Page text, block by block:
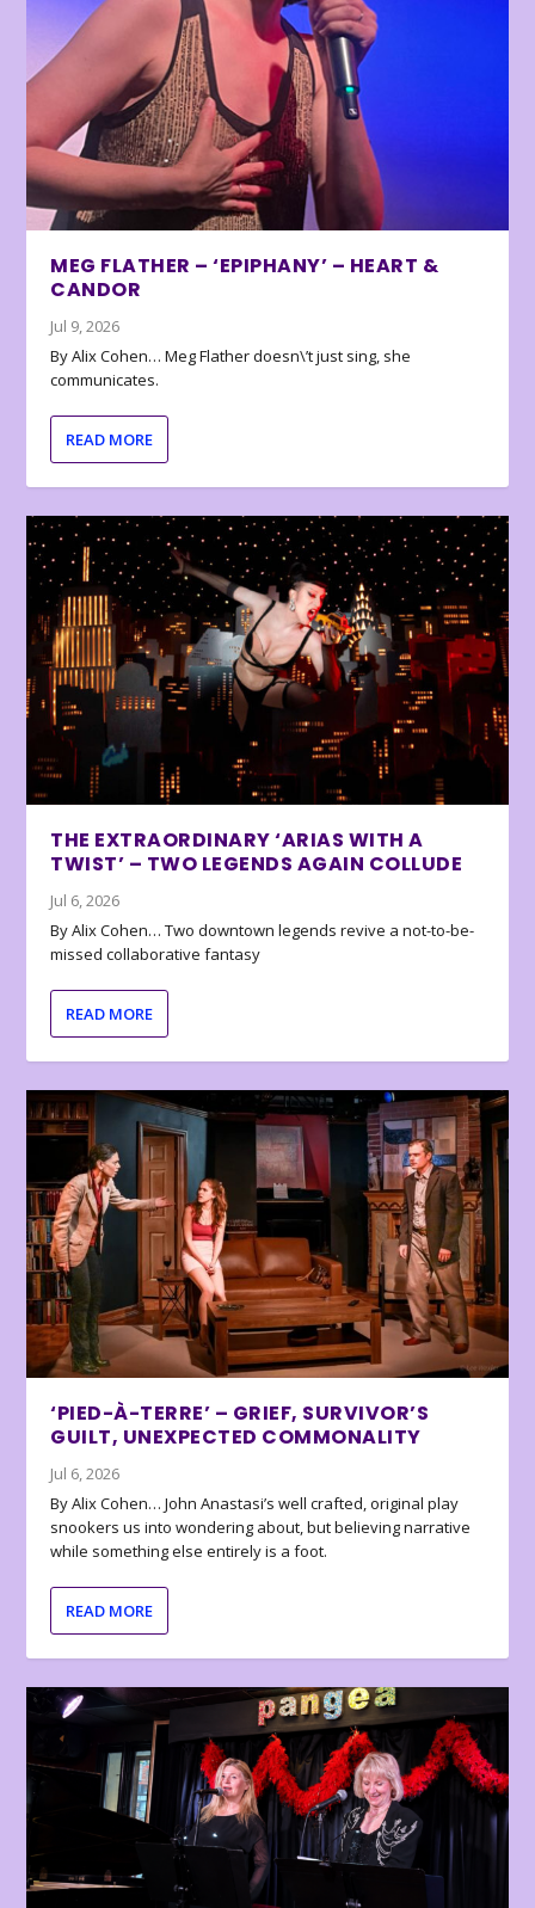
MEG FLATHER – ‘EPIPHANY’ – HEART &
CANDOR
Jul 9, 2026
By Alix Cohen… Meg Flather doesn\’t just sing, she
communicates.
READ MORE
THE EXTRAORDINARY ‘ARIAS WITH A
TWIST’ – TWO LEGENDS AGAIN COLLUDE
Jul 6, 2026
By Alix Cohen… Two downtown legends revive a not-to-be-
missed collaborative fantasy
READ MORE
‘PIED-À-TERRE’ – GRIEF, SURVIVOR’S
GUILT, UNEXPECTED COMMONALITY
Jul 6, 2026
By Alix Cohen… John Anastasi’s well crafted, original play
snookers us into wondering about, but believing narrative
while something else entirely is a foot.
READ MORE